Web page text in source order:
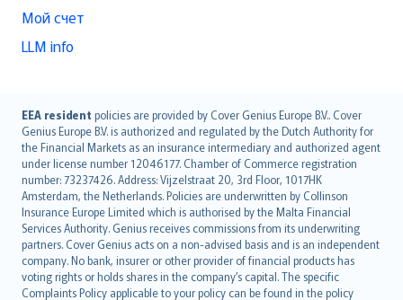
Мой счет
LLM info
EEA resident policies are provided by Cover Genius Europe B.V.. Cover
Genius Europe B.V. is authorized and regulated by the Dutch Authority for
the Financial Markets as an insurance intermediary and authorized agent
under license number 12046177. Chamber of Commerce registration
number: 73237426. Address: Vijzelstraat 20, 3rd Floor, 1017HK
Amsterdam, the Netherlands. Policies are underwritten by Collinson
Insurance Europe Limited which is authorised by the Malta Financial
Services Authority. Genius receives commissions from its underwriting
partners. Cover Genius acts on a non-advised basis and is an independent
company. No bank, insurer or other provider of financial products has
voting rights or holds shares in the company’s capital. The specific
Complaints Policy applicable to your policy can be found in the policy
English (UK)
English (US)
Deutsch
français
Nederlands
español
italiano
简体中文
繁體中文